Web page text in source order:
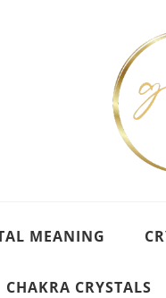
MEANING
CHAKRA CRYSTALS